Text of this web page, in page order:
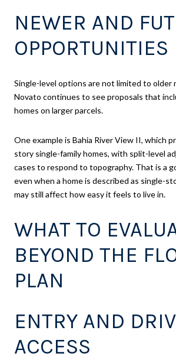
NEWER AND
OPPORTUNITIES
Single-level options are not limited to older
Novato continues to see proposals that
homes on larger parcels.
One example is Bahia River View II, which
story single-family homes, with split-level
cases to respond to topography. That is a
even when a home is described as single-
may still affect how easy it feels to live in.
WHAT TO
BEYOND THE
PLAN
ENTRY AND
ACCESS